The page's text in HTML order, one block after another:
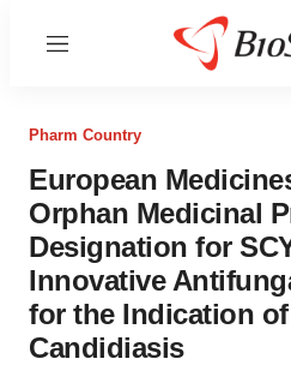
Menu
Pharm Country
European
Orphan Medicinal
Designation for
Innovative
for the Indication
Candidiasis